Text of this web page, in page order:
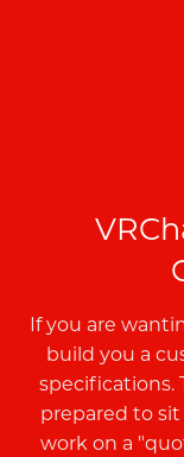
If you are
build you a
specifications.
prepared to
work on a